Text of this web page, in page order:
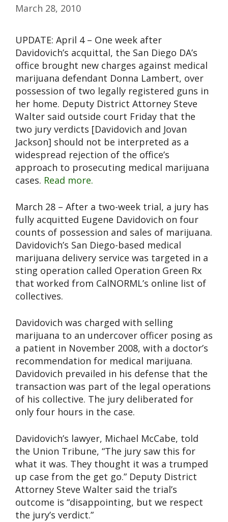
March 28, 2010
UPDATE: April 4 – One week after
Davidovich’s acquittal, the San Diego DA’s
office brought new charges against medical
marijuana defendant Donna Lambert, over
possession of two legally registered guns in
her home. Deputy District Attorney Steve
Walter said outside court Friday that the
two jury verdicts [Davidovich and Jovan
Jackson] should not be interpreted as a
widespread rejection of the office’s
approach to prosecuting medical marijuana
cases. Read more.
March 28 – After a two-week trial, a jury has
fully acquitted Eugene Davidovich on four
counts of possession and sales of marijuana.
Davidovich’s San Diego-based medical
marijuana delivery service was targeted in a
sting operation called Operation Green Rx
that worked from CalNORML’s online list of
collectives.
Davidovich was charged with selling
marijuana to an undercover officer posing as
a patient in November 2008, with a doctor’s
recommendation for medical marijuana.
Davidovich prevailed in his defense that the
transaction was part of the legal operations
of his collective. The jury deliberated for
only four hours in the case.
Davidovich’s lawyer, Michael McCabe, told
the Union Tribune, “The jury saw this for
what it was. They thought it was a trumped
up case from the get go.” Deputy District
Attorney Steve Walter said the trial’s
outcome is “disappointing, but we respect
the jury’s verdict.”